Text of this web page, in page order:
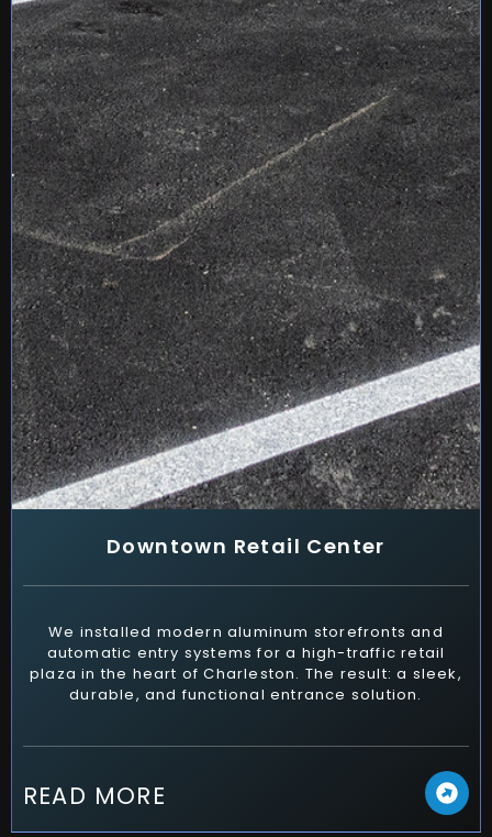
Downtown Retail Center
We installed modern aluminum storefronts and
automatic entry systems for a high-traffic retail
plaza in the heart of Charleston. The result: a sleek,
durable, and functional entrance solution.
READ MORE